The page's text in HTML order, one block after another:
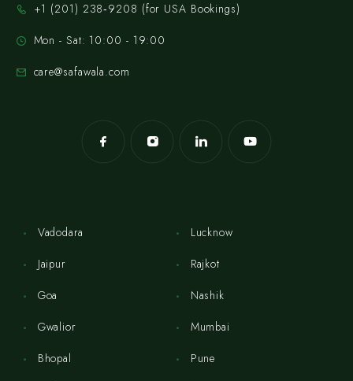
‪+1 (201) 238‑9208‬ (for USA Bookings)
Mon - Sat: 10:00 - 19:00
care@safawala.com
Vadodara
Jaipur
Goa
Gwalior
Bhopal
Lucknow
Rajkot
Nashik
Mumbai
Pune